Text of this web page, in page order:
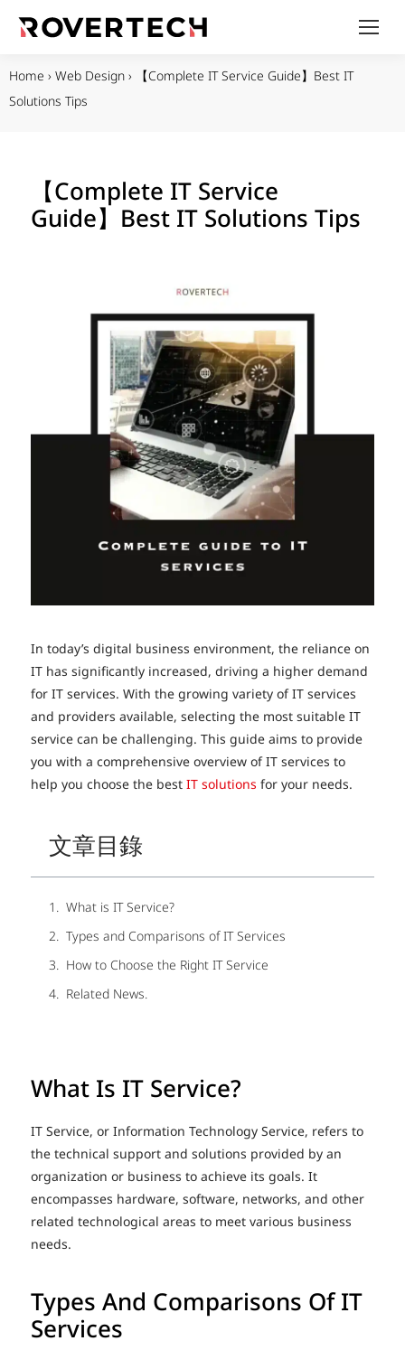
Home › Web Design ›
【Complete IT Service Guide】Best IT
Solutions Tips
【Complete IT Service
Guide】Best IT Solutions Tips
In today’s digital business environment, the reliance on
IT has significantly increased, driving a higher demand
for IT services. With the growing variety of IT services
and providers available, selecting the most suitable IT
service can be challenging. This guide aims to provide
you with a comprehensive overview of IT services to
help you choose the bestIT solutions for your needs.
文章目錄
What is IT Service?
Types and Comparisons of IT Services
How to Choose the Right IT Service
Related News.
What Is IT Service?
IT Service, or Information Technology Service, refers to
the technical support and solutions provided by an
organization or business to achieve its goals. It
encompasses hardware, software, networks, and other
related technological areas to meet various business
needs.
Types And Comparisons Of IT
Services